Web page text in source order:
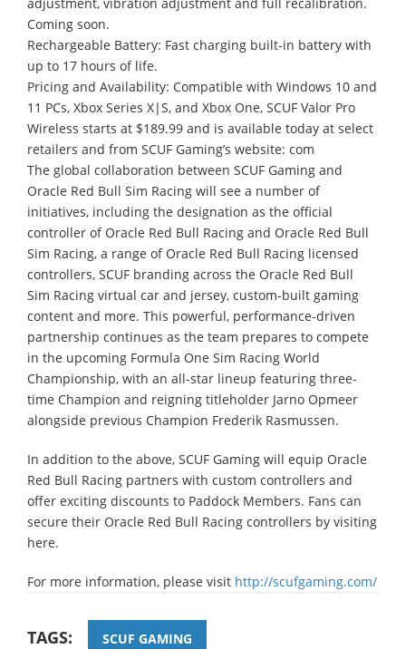
Coming soon.
Rechargeable Battery: Fast charging built-in battery with
up to 17 hours of life.
Pricing and Availability: Compatible with Windows 10 and
11 PCs, Xbox Series X|S, and Xbox One, SCUF Valor Pro
Wireless starts at $189.99 and is available today at select
retailers and from SCUF Gaming’s website: com
The global collaboration between SCUF Gaming and
Oracle Red Bull Sim Racing will see a number of
initiatives, including the designation as the official
controller of Oracle Red Bull Racing and Oracle Red Bull
Sim Racing, a range of Oracle Red Bull Racing licensed
controllers, SCUF branding across the Oracle Red Bull
Sim Racing virtual car and jersey, custom-built gaming
content and more. This powerful, performance-driven
partnership continues as the team prepares to compete
in the upcoming Formula One Sim Racing World
Championship, with an all-star lineup featuring three-
time Champion and reigning titleholder Jarno Opmeer
alongside previous Champion Frederik Rasmussen.
In addition to the above, SCUF Gaming will equip Oracle
Red Bull Racing partners with custom controllers and
offer exciting discounts to Paddock Members. Fans can
secure their Oracle Red Bull Racing controllers by visiting
here.
For more information, please visit http://scufgaming.com/
TAGS: SCUF GAMING